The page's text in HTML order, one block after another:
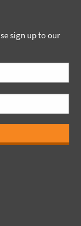
sign up to our